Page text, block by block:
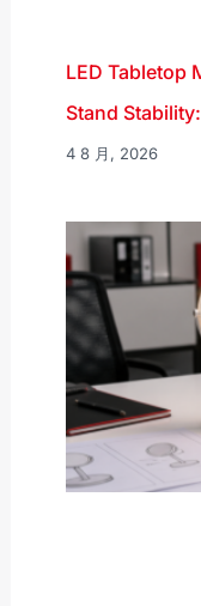
LED Tabletop
Stand
4 8 月, 2026